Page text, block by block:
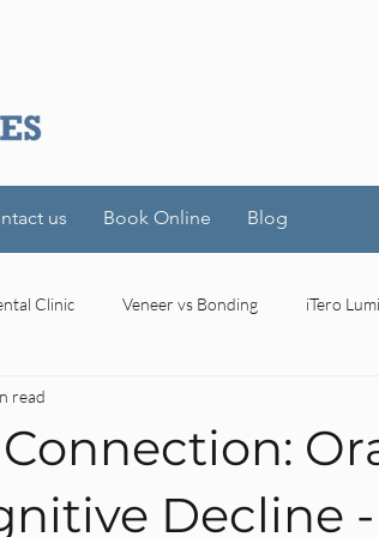
us Book Online Blog
Clinic Veneer vs Bonding iTero
Modern Dental Technology
Dental Insurance Dental Benefits
Decline -
read